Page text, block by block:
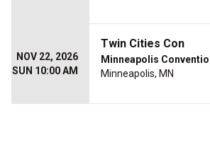
NOV 22, 2026
SUN 10:00 AM
Twin Cities Con
Minneapolis
Minneapolis, MN